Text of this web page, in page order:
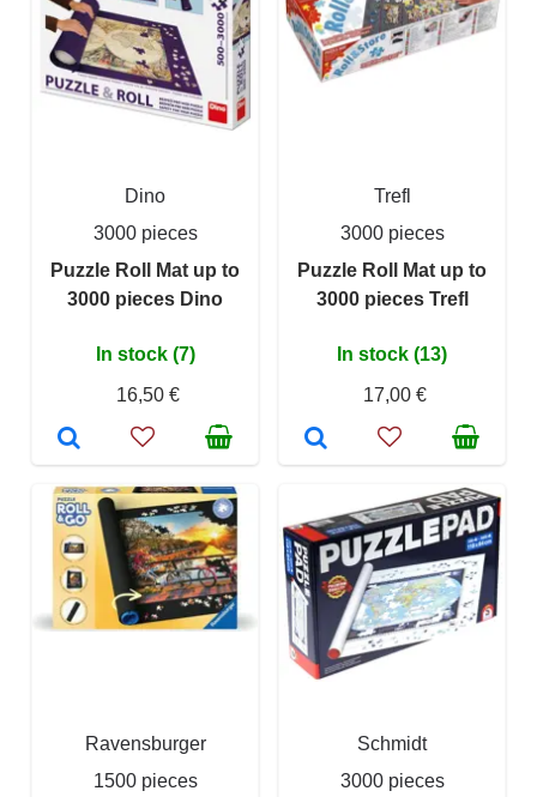
Dino
3000 pieces
Puzzle Roll Mat up to
3000 pieces Dino
In stock (7)
16,50 €
Trefl
3000 pieces
Puzzle Roll Mat up to
3000 pieces Trefl
In stock (13)
17,00 €
Ravensburger
1500 pieces
Schmidt
3000 pieces